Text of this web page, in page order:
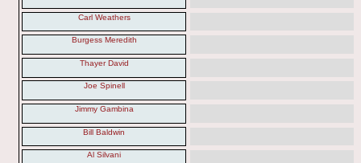
Carl Weathers
Burgess Meredith
Thayer David
Joe Spinell
Jimmy Gambina
Bill Baldwin
Al Silvani